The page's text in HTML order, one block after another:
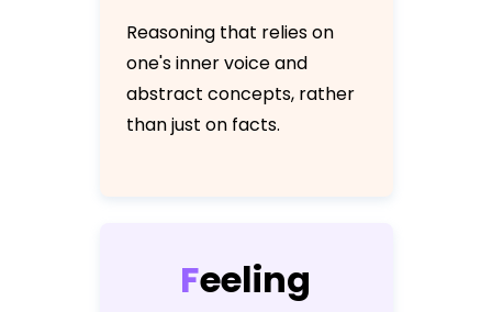
Reasoning that relies on
one's inner voice and
abstract concepts, rather
than just on facts.
Feeling